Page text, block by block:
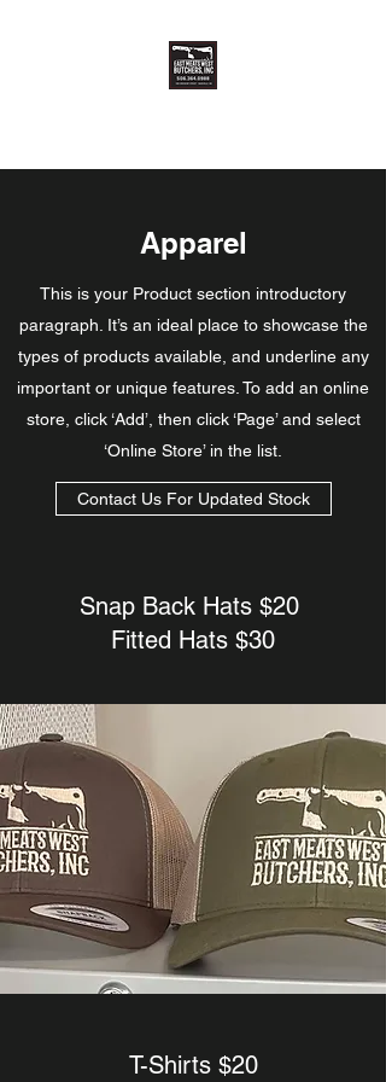
Apparel
This is your Product section introductory
paragraph. It’s an ideal place to showcase the
types of products available, and underline any
important or unique features. To add an online
store, click ‘Add’, then click ‘Page’ and select
‘Online Store’ in the list.
Contact Us For Updated Stock
Snap Back Hats $20
Fitted Hats $30
T-Shirts $20